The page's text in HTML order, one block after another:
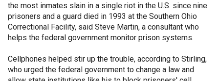
the most inmates slain in a single riot in the U.S. since nine
prisoners and a guard died in 1993 at the Southern Ohio
Correctional Facility, said Steve Martin, a consultant who
helps the federal government monitor prison systems.
Cellphones helped stir up the trouble, according to Stirling,
who urged the federal government to change a law and